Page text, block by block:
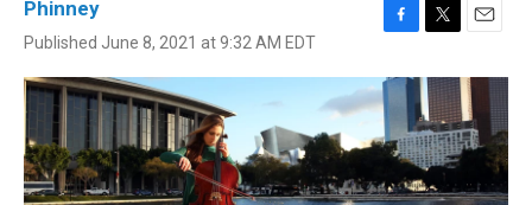
Phinney
Published June 8, 2021 at 9:32 AM EDT
c
e
b
o
k
i
t
t
e
r
a
i
l